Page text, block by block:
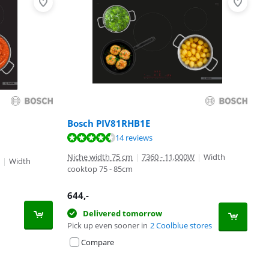
| Width
Bosch PIV81RHB1E
14 reviews
Niche width 75 cm | 7360 - 11,000W | Width
cooktop 75 - 85cm
644,-
Delivered tomorrow
Pick up even sooner in 2 Coolblue stores
Compare